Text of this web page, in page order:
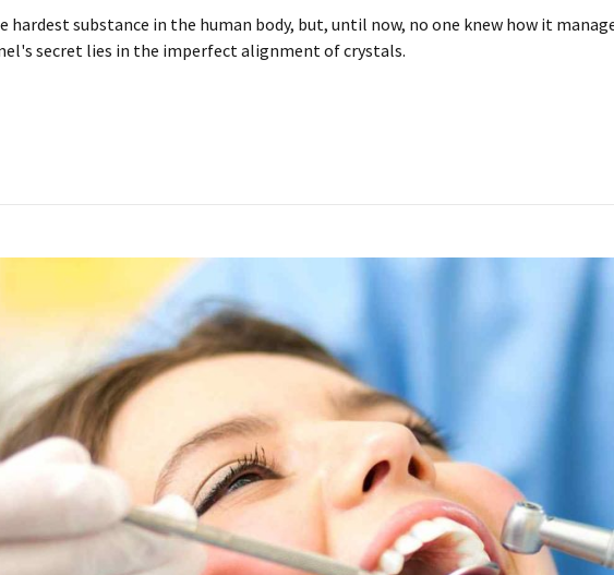
hardest substance in the human body, but, until now, no one knew how it
secret lies in the imperfect alignment of crystals.